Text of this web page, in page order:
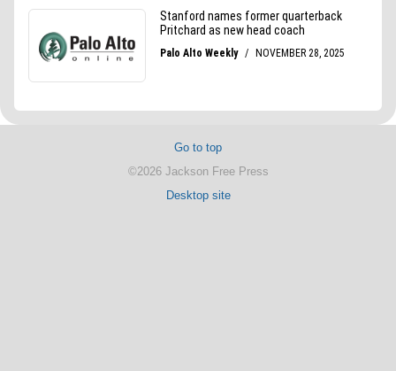
Go to top
©2026 Jackson Free Press
Desktop site